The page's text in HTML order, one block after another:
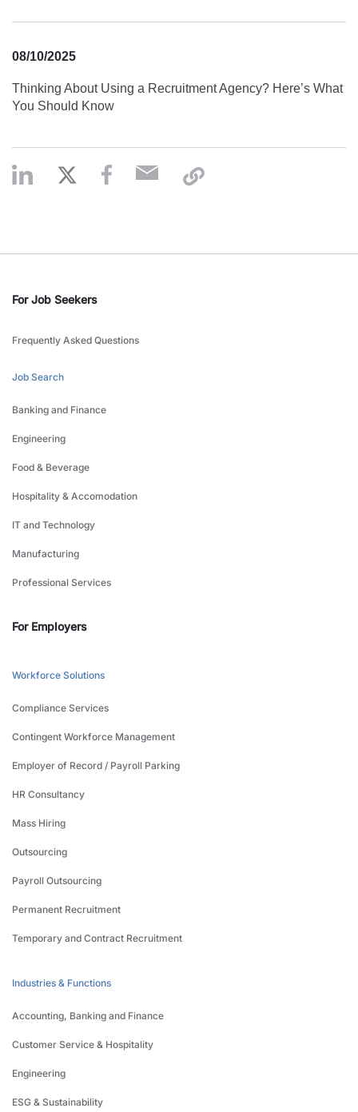
08/10/2025
Thinking About Using a Recruitment Agency? Here’s What
You Should Know
For Job Seekers
Frequently Asked Questions
Job Search
Banking and Finance
Engineering
Food & Beverage
Hospitality & Accomodation
IT and Technology
Manufacturing
Professional Services
For Employers
Workforce Solutions
Compliance Services
Contingent Workforce Management
Employer of Record / Payroll Parking
HR Consultancy
Mass Hiring
Outsourcing
Payroll Outsourcing
Permanent Recruitment
Temporary and Contract Recruitment
Industries & Functions
Accounting, Banking and Finance
Customer Service & Hospitality
Engineering
ESG & Sustainability